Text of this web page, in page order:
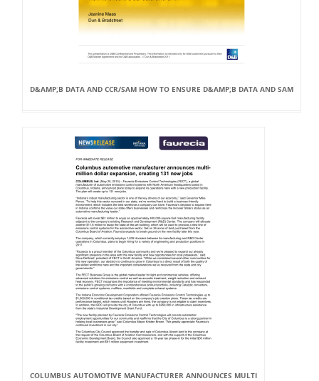
D&AMP;B DATA AND CCR/SAM HOW TO ENSURE D&AMP;B DATA AND SAM
COLUMBUS AUTOMOTIVE MANUFACTURER ANNOUNCES MULTI